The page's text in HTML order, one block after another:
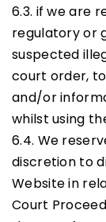
6.3. if we are
regulatory or
suspected
court order,
and/or
whilst using
6.4. We
discretion to
Website in
Court